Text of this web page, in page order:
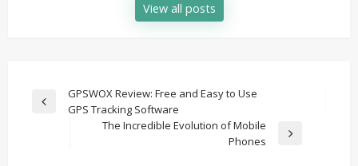
View all posts
Post
navigation
Previous
GPSWOX Review: Free and Easy to Use
GPS Tracking Software
The Incredible Evolution of Mobile
Phones